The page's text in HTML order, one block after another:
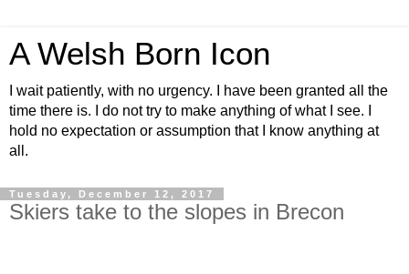
A Welsh Born Icon
I wait patiently, with no urgency. I have been granted all the
time there is. I do not try to make anything of what I see. I
hold no expectation or assumption that I know anything at
all.
Tuesday, December 12, 2017
Skiers take to the slopes in Brecon